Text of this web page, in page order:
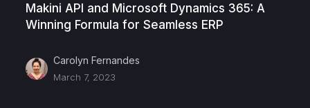
Makini API and Microsoft Dynamics 365: A
Winning Formula for Seamless ERP
Carolyn Fernandes
March 7, 2023